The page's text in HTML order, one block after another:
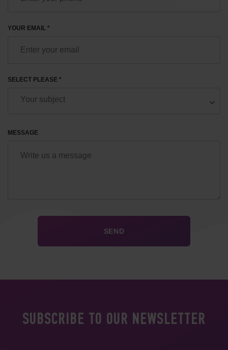
YOUR EMAIL *
SELECT PLEASE *
MESSAGE
SUBSCRIBE TO OUR NEWSLETTER